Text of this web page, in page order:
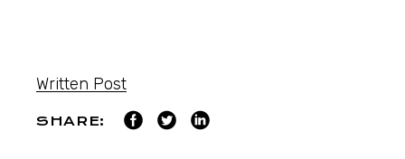
Written Post
SHARE: